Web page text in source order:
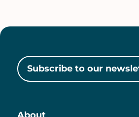
Subscribe to our